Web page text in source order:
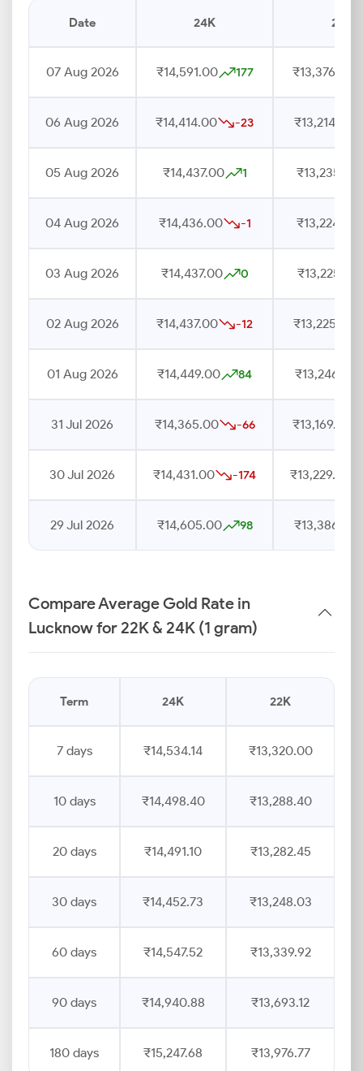
Date 24K 22K
07 Aug 2026 ₹14,591.00 177 ₹13,376.00
06 Aug 2026 ₹14,414.00 -23 ₹13,214.00
05 Aug 2026 ₹14,437.00 1 ₹13,235.00
04 Aug 2026 ₹14,436.00 -1 ₹13,224.00
03 Aug 2026 ₹14,437.00 0 ₹13,225.00
02 Aug 2026 ₹14,437.00 -12 ₹13,225.00
01 Aug 2026 ₹14,449.00 84 ₹13,246.00
31 Jul 2026 ₹14,365.00 -66 ₹13,169.00
30 Jul 2026 ₹14,431.00 -174 ₹13,229.00
29 Jul 2026 ₹14,605.00 98 ₹13,386.00
Compare Average Gold Rate in
Lucknow for 22K & 24K (1 gram)
Term 24K 22K
7 days ₹14,534.14 ₹13,320.00
10 days ₹14,498.40 ₹13,288.40
20 days ₹14,491.10 ₹13,282.45
30 days ₹14,452.73 ₹13,248.03
60 days ₹14,547.52 ₹13,339.92
90 days ₹14,940.88 ₹13,693.12
180 days ₹15,247.68 ₹13,976.77